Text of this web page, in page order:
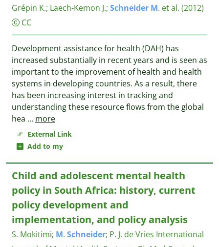
External Link
Add to my
Grépin K.; Laech-Kemon J.; Schneider M. et al. (2012)
CC
Development assistance for health (DAH) has
increased substantially in recent years and is seen as
important to the improvement of health and health
systems in developing countries. As a result, there
has been increasing interest in tracking and
understanding these resource flows from the global
hea ... more
Child and adolescent mental health
policy in South Africa: history, current
policy development and
implementation, and policy analysis
S. Mokitimi; M. Schneider; P. J. de Vries International